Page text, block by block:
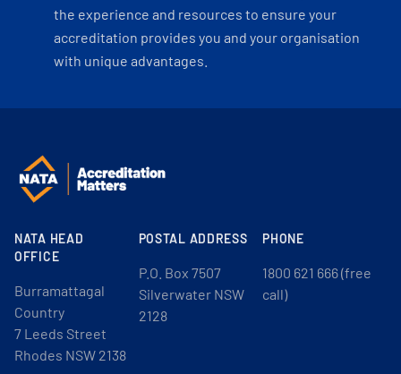
the experience and resources to ensure your
accreditation provides you and your organisation
with unique advantages.
NATA HEAD
OFFICE
Burramattagal
Country
7 Leeds Street
Rhodes NSW 2138
POSTAL ADDRESS
P.O. Box 7507
Silverwater NSW
2128
PHONE
1800 621 666 (free
call)